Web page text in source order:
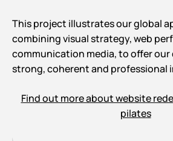
This project illustrates our global
combining visual strategy, web
communication media, to offer our
strong, coherent and professional
Find out more about website
pilates